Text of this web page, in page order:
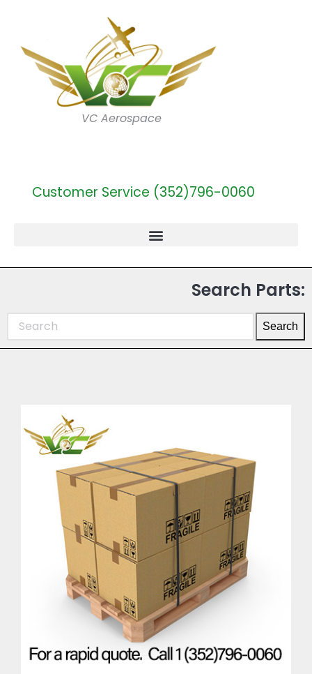
VC Aerospace
Customer Service (352)796-0060
Search Parts:
Search